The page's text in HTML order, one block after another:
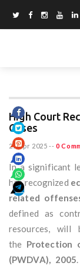
High Court
Cases
25 Apr 2025 -- 0
In a significant
has recognized
related
defined as
resources,
the Protection
(PWDVA), 2005